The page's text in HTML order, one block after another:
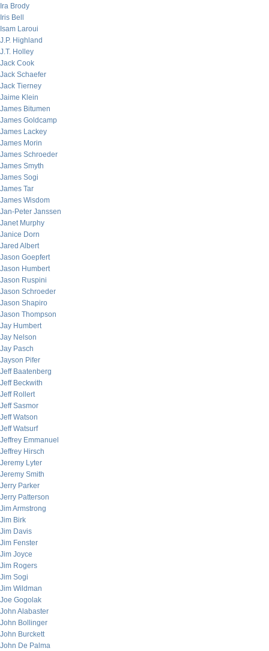
Ira Brody
Iris Bell
Isam Laroui
J.P. Highland
J.T. Holley
Jack Cook
Jack Schaefer
Jack Tierney
Jaime Klein
James Bitumen
James Goldcamp
James Lackey
James Morin
James Schroeder
James Smyth
James Sogi
James Tar
James Wisdom
Jan-Peter Janssen
Janet Murphy
Janice Dorn
Jared Albert
Jason Goepfert
Jason Humbert
Jason Ruspini
Jason Schroeder
Jason Shapiro
Jason Thompson
Jay Humbert
Jay Nelson
Jay Pasch
Jayson Pifer
Jeff Baatenberg
Jeff Beckwith
Jeff Rollert
Jeff Sasmor
Jeff Watson
Jeff Watsurf
Jeffrey Emmanuel
Jeffrey Hirsch
Jeremy Lyter
Jeremy Smith
Jerry Parker
Jerry Patterson
Jim Armstrong
Jim Birk
Jim Davis
Jim Fenster
Jim Joyce
Jim Rogers
Jim Sogi
Jim Wildman
Joe Gogolak
John Alabaster
John Bollinger
John Burckett
John De Palma